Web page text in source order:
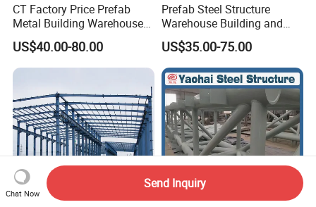
CT Factory Price Prefab
Metal Building Warehouse
for Steel Structure Industrial
Storage
US$40.00-80.00
Prefab Steel Structure
Warehouse Building and
Workshop
US$35.00-75.00
Chat Now
Send Inquiry